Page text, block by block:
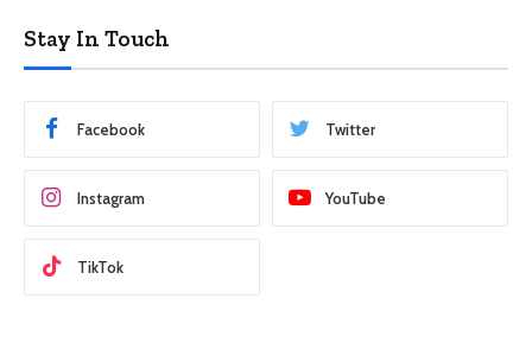
Stay In Touch
Facebook Twitter
Instagram YouTube
TikTok